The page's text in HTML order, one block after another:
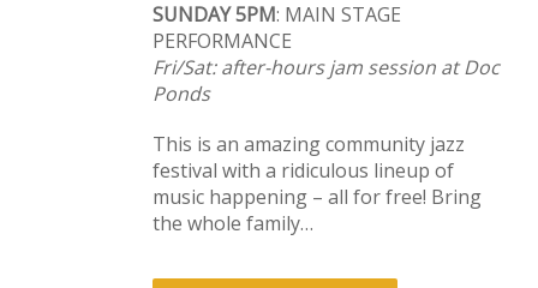
SUNDAY 5PM: MAIN STAGE
PERFORMANCE
Fri/Sat: after-hours jam session at Doc
Ponds
This is an amazing community jazz
festival with a ridiculous lineup of
music happening – all for free! Bring
the whole family…